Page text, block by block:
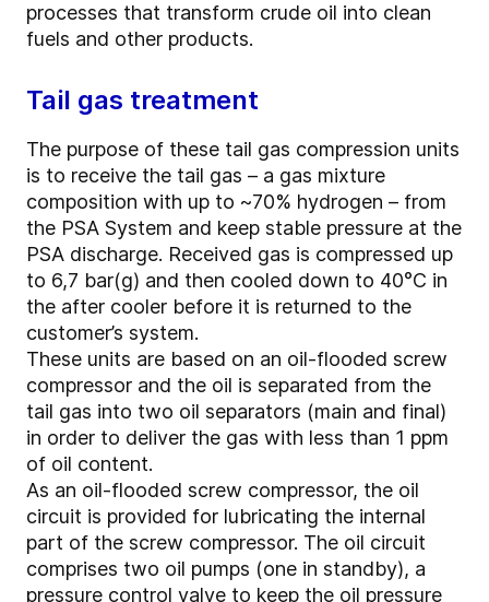
processes that transform crude oil into clean
fuels and other products.
Tail gas treatment
The purpose of these tail gas compression units
is to receive the tail gas – a gas mixture
composition with up to ~70% hydrogen – from
the PSA System and keep stable pressure at the
PSA discharge. Received gas is compressed up
to 6,7 bar(g) and then cooled down to 40°C in
the after cooler before it is returned to the
customer’s system.
These units are based on an oil-flooded screw
compressor and the oil is separated from the
tail gas into two oil separators (main and final)
in order to deliver the gas with less than 1 ppm
of oil content.
As an oil-flooded screw compressor, the oil
circuit is provided for lubricating the internal
part of the screw compressor. The oil circuit
comprises two oil pumps (one in standby), a
pressure control valve to keep the oil pressure